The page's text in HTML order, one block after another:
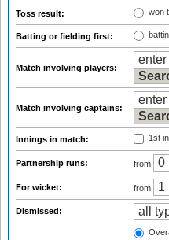
Toss result: won
Batting or fielding first:
Match involving players:
Match involving captains:
Innings in match: 1st
Partnership runs: from
For wicket: from
Dismissed: